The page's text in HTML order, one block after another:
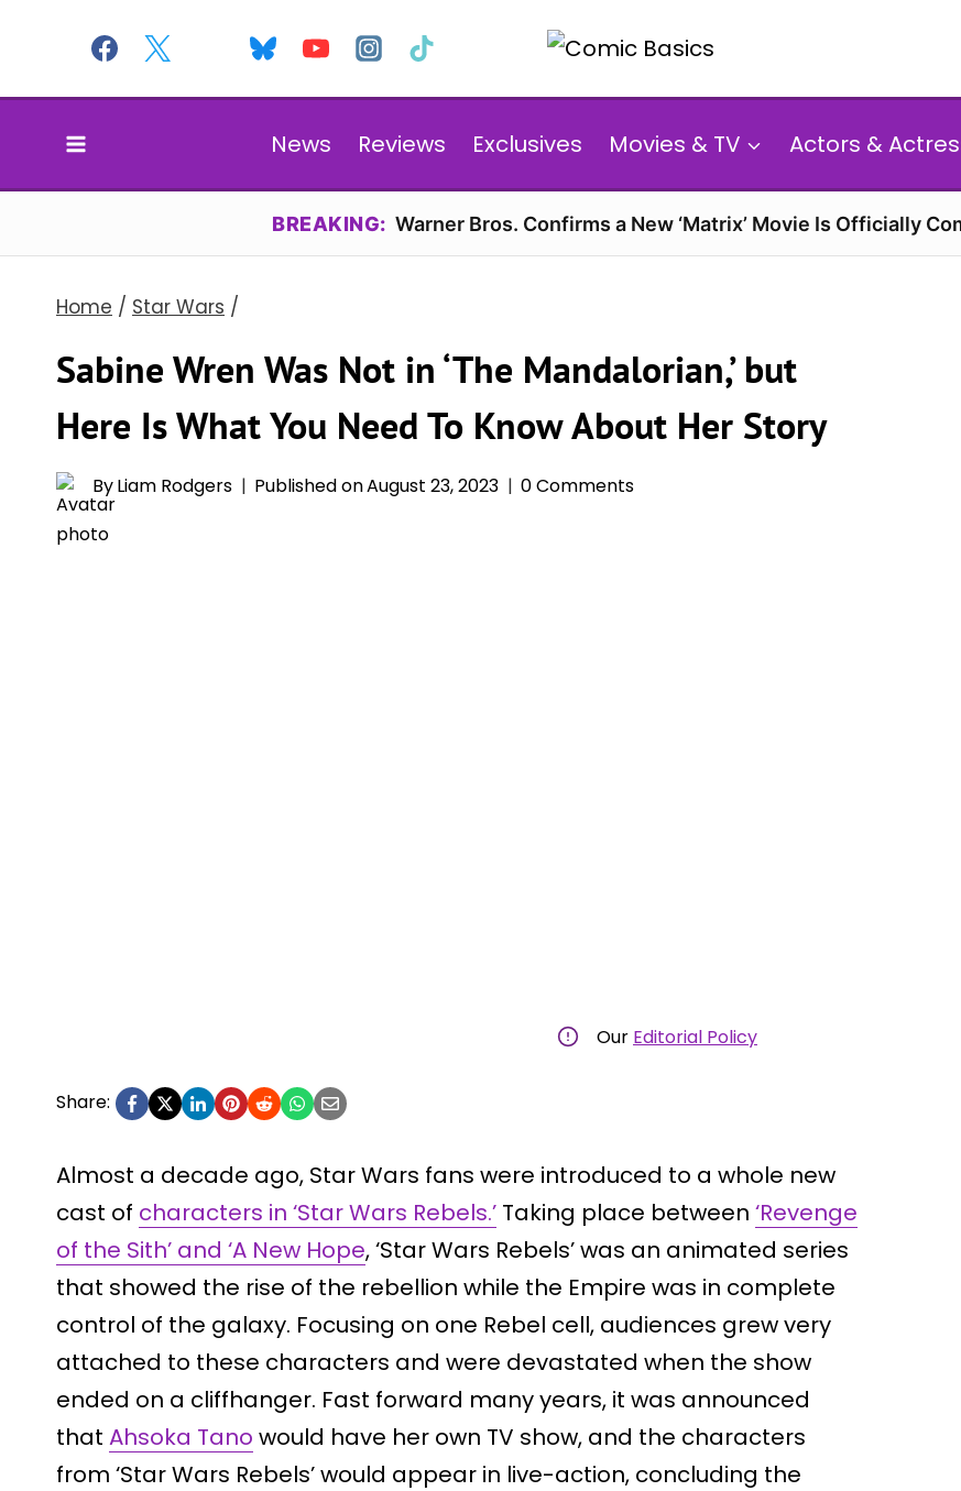
content
News Reviews Exclusives Movies & TV Actors &
BREAKING: Warner Bros. Confirms a New ‘Matrix’ Movie Is Officially
Home / Star Wars /
Sabine Wren Was Not in ‘The Mandalorian,’ but
Here Is What You Need To Know About Her Story
ByLiam Rodgers Published onAugust 23, 2023 0 Comments
Our Editorial Policy
Share:
Almost a decade ago, Star Wars fans were introduced to a whole new
cast of characters in ‘Star Wars Rebels.’ Taking place between ‘Revenge
of the Sith’ and ‘A New Hope, ‘Star Wars Rebels’ was an animated series
that showed the rise of the rebellion while the Empire was in complete
control of the galaxy. Focusing on one Rebel cell, audiences grew very
attached to these characters and were devastated when the show
ended on a cliffhanger. Fast forward many years, it was announced
that Ahsoka Tano would have her own TV show, and the characters
from ‘Star Wars Rebels’ would appear in live-action, concluding the